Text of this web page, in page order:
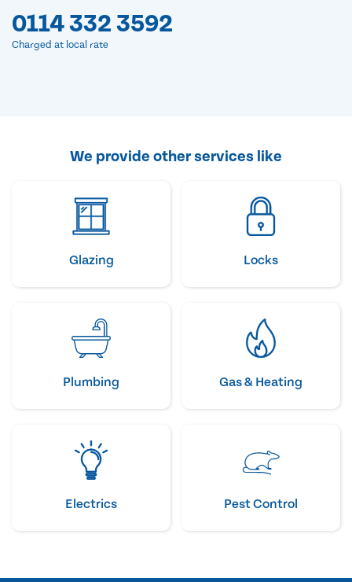
0114 332 3592
Charged at local rate
We provide other services like
Glazing Locks
Plumbing Gas & Heating
Electrics Pest Control